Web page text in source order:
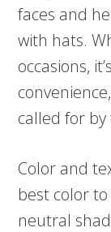
faces and
with hats.
occasions,
called for
Color and
best color
neutral